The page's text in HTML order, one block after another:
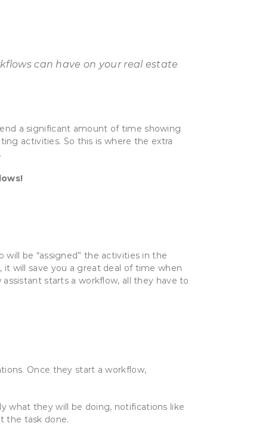
can have on your real estate
a significant amount of time showing
activities. So this is where the extra
will be “assigned” the activities in the
it will save you a great deal of time when
starts a workflow, all they have to
Once they start a workflow,
what they will be doing, notifications like
the task done.